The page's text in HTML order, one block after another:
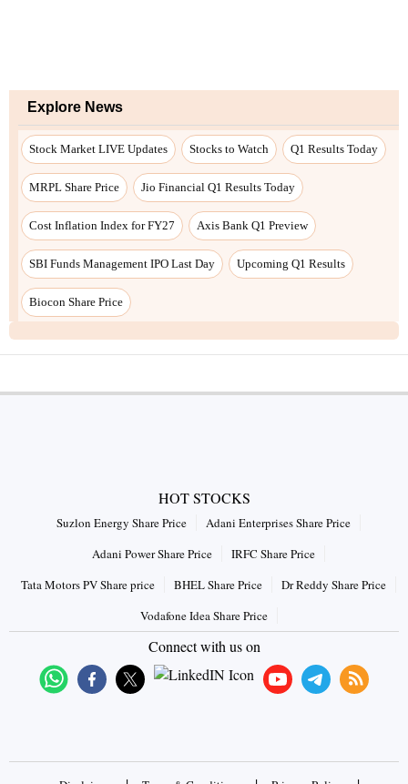
Explore News
Stock Market LIVE Updates Stocks to Watch Q1 Results Today
MRPL Share Price Jio Financial Q1 Results Today
Cost Inflation Index for FY27 Axis Bank Q1 Preview
SBI Funds Management IPO Last Day Upcoming Q1 Results
Biocon Share Price
HOT STOCKS
Suzlon Energy Share Price
Adani Enterprises Share Price
Adani Power Share Price
IRFC Share Price
Tata Motors PV Share price
BHEL Share Price
Dr Reddy Share Price
Vodafone Idea Share Price
Connect with us on